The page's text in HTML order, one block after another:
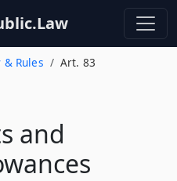
& Rules Art. 83
and